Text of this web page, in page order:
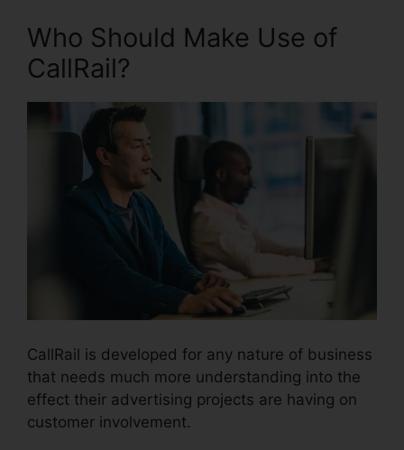
Who Should Make Use of
CallRail?
CallRail is developed for any nature of business
that needs much more understanding into the
effect their advertising projects are having on
customer involvement.